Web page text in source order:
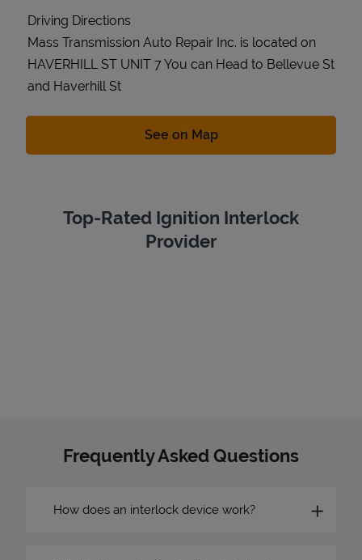
Driving Directions
Mass Transmission Auto Repair Inc. is located on
HAVERHILL ST UNIT 7 You can Head to Bellevue St
and Haverhill St
See on MapLink Opens in New Tab
Top-Rated Ignition Interlock
Provider
Frequently Asked Questions
How does an interlock device work?